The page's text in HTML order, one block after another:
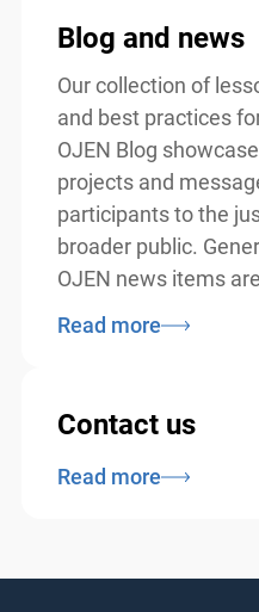
Blog and news
Our collection of
and best practices
OJEN Blog
projects and
participants to the
broader public.
OJEN news items
Read more
Contact us
Read more